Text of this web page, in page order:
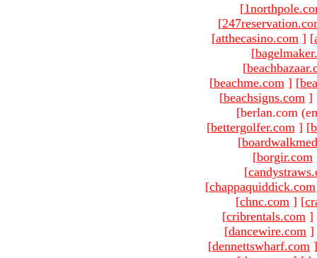
[
[
[atthecasino.com ] [
[
[
[beachme.com ] [
[beachsigns.com ]
[berlan.com
[bettergolfer.com ] [
[
[borgir.com
[
[chappaquiddick.com
[chnc.com ] [
[cribrentals.com ]
[dancewire.com ]
[dennettswharf.com ]